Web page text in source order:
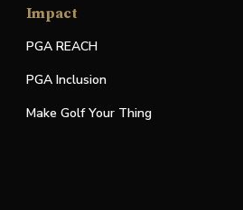
Impact
PGA REACH
PGA Inclusion
Make Golf Your Thing